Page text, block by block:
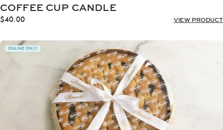
COFFEE CUP CANDLE
$40.00 VIEW PRODUCT
ONLINE ONLY